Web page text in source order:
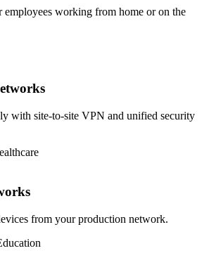
employees working from home or on the
with site-to-site VPN and unified security
from your production network.